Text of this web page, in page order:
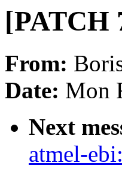
[PATCH
From:
Date: Mon
Next
atmel-